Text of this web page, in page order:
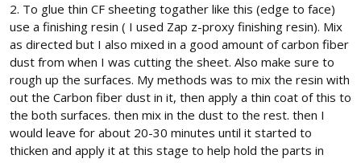
2. To glue thin CF sheeting togather like this (edge to face)
use a finishing resin ( I used Zap z-proxy finishing resin). Mix
as directed but I also mixed in a good amount of carbon fiber
dust from when I was cutting the sheet. Also make sure to
rough up the surfaces. My methods was to mix the resin with
out the Carbon fiber dust in it, then apply a thin coat of this to
the both surfaces. then mix in the dust to the rest. then I
would leave for about 20-30 minutes until it started to
thicken and apply it at this stage to help hold the parts in